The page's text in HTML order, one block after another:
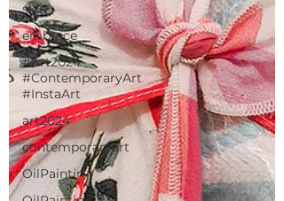
skin
embrace
#Art2024
#ContemporaryArt
#InstaArt
art2024
contemporaryart
OilPaintin